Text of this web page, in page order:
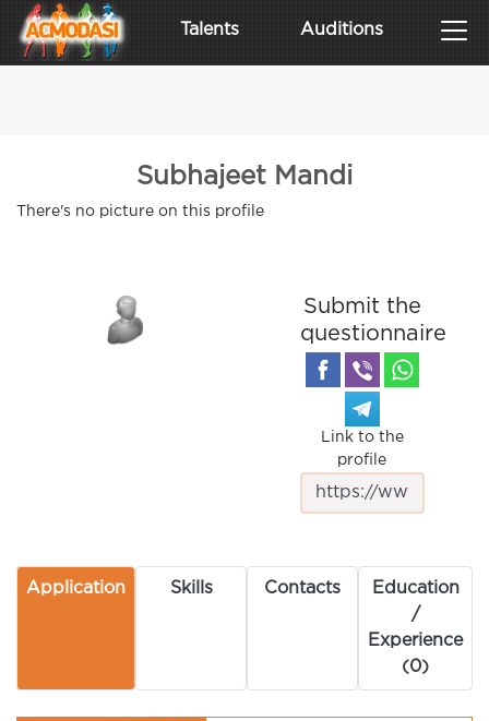
Talents Auditions
Subhajeet Mandi
There's no picture on this profile
Submit the
questionnaire
Link to the
profile
Application Skills Contacts
Education
/
Experience
(0)